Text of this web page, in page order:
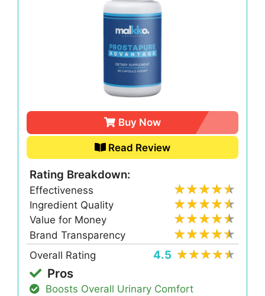
Buy Now
Read Review
Rating Breakdown:
Effectiveness
Ingredient Quality
Value for Money
Brand Transparency
Overall Rating
4.5
Pros
Boosts Overall Urinary Comfort